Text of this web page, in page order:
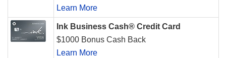
Learn More
Ink Business Cash® Credit Card
$1000 Bonus Cash Back
Learn More